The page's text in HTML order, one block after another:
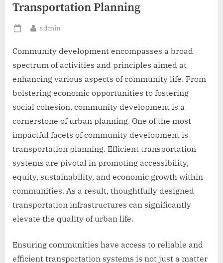
Transportation Planning
Posted
By
admin
Community development encompasses a broad
spectrum of activities and principles aimed at
enhancing various aspects of community life. From
bolstering economic opportunities to fostering
social cohesion, community development is a
cornerstone of urban planning. One of the most
impactful facets of community development is
transportation planning. Efficient transportation
systems are pivotal in promoting accessibility,
equity, sustainability, and economic growth within
communities. As a result, thoughtfully designed
transportation infrastructures can significantly
elevate the quality of urban life.
Ensuring communities have access to reliable and
efficient transportation systems is not just a matter